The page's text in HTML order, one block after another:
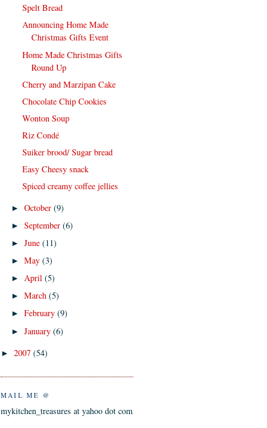
Spelt Bread
Announcing Home Made
Christmas Gifts Event
Home Made Christmas Gifts
Round Up
Cherry and Marzipan Cake
Chocolate Chip Cookies
Wonton Soup
Riz Condé
Suiker brood/ Sugar bread
Easy Cheesy snack
Spiced creamy coffee jellies
►October(9)
►September(6)
►June(11)
►May(3)
►April(5)
►March(5)
►February(9)
►January(6)
► 2007 (54)
MAIL ME @
mykitchen_treasures at yahoo dot com